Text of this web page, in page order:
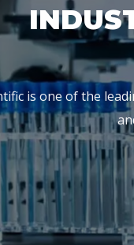
is one of the